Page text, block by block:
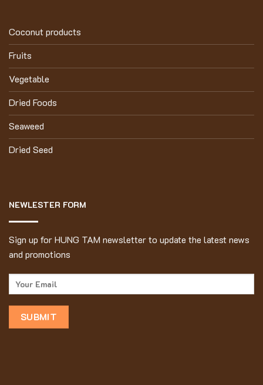
Coconut products
Fruits
Vegetable
Dried Foods
Seaweed
Dried Seed
NEWLESTER FORM
Sign up for HUNG TAM newsletter to update the latest news
and promotions